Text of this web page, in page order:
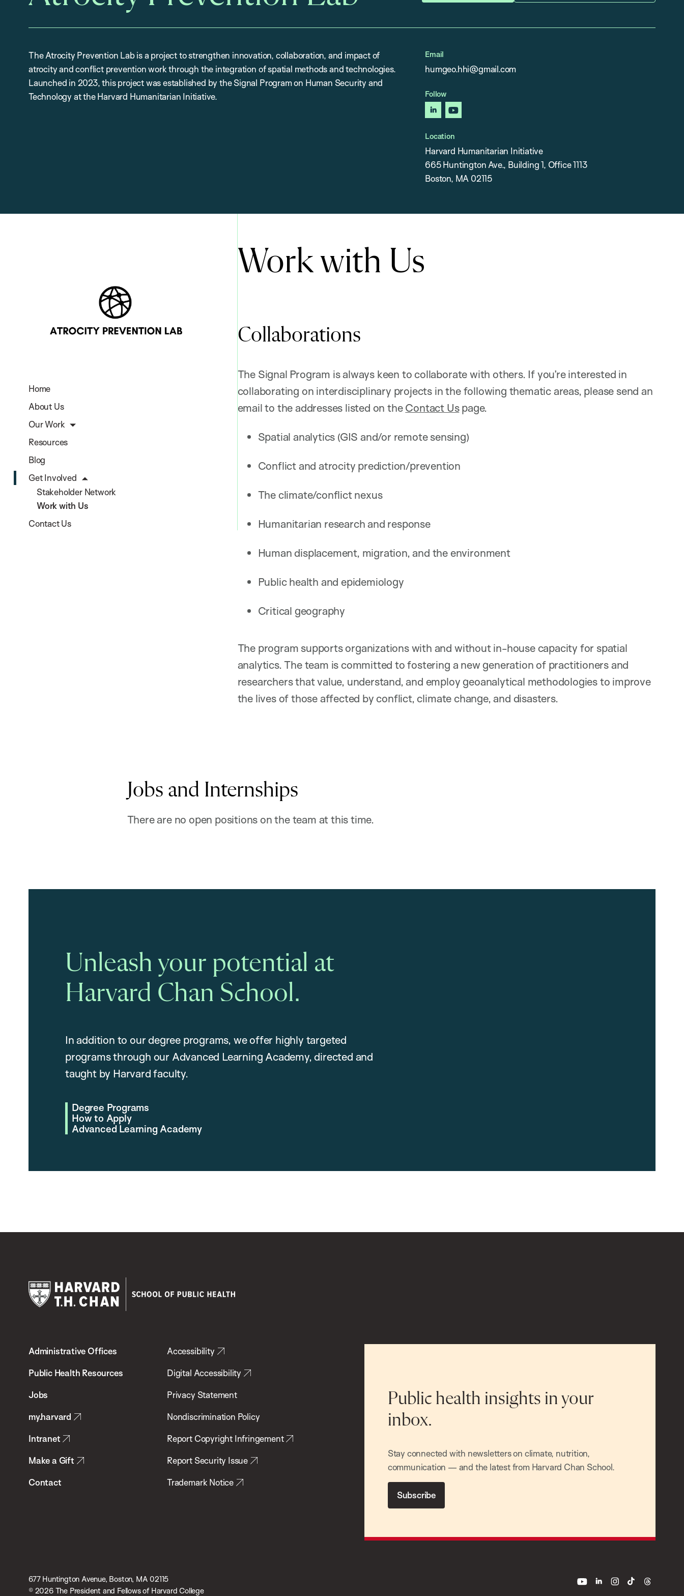
The Atrocity Prevention Lab is a project to strengthen innovation, collaboration, and impact of
atrocity and conflict prevention work through the integration of spatial methods and technologies.
Launched in 2023, this project was established by the Signal Program on Human Security and
Technology at the Harvard Humanitarian Initiative.
Email
humgeo.hhi@gmail.com
Follow
linkedinyoutube
Location
Harvard Humanitarian Initiative
665 Huntington Ave., Building 1, Office 1113
Boston, MA 02115
Home
About Us
Our Work
Resources
Blog
Get Involved
Stakeholder Network
Work with Us
Contact Us
Work with Us
Collaborations
The Signal Program is always keen to collaborate with others. If you’re interested in
collaborating on interdisciplinary projects in the following thematic areas, please send an
email to the addresses listed on theContact Uspage.
Spatial analytics (GIS and/or remote sensing)
Conflict and atrocity prediction/prevention
The climate/conflict nexus
Humanitarian research and response
Human displacement, migration, and the environment
Public health and epidemiology
Critical geography
The program supports organizations with and without in-house capacity for spatial
analytics. The team is committed to fostering a new generation of practitioners and
researchers that value, understand, and employ geoanalytical methodologies to improve
the lives of those affected by conflict, climate change, and disasters.
Jobs and Internships
There are no open positions on the team at this time.
Unleash your potential at
Harvard Chan School.
In addition to our degree programs, we offer highly targeted
programs through our Advanced Learning Academy, directed and
taught by Harvard faculty.
Degree Programs
How to Apply
Advanced Learning Academy
Chan
School
Health
Administrative Offices
Public Health Resources
Jobs
my.harvard
Intranet
Make a Gift
Contact
Accessibility
Digital Accessibility
Privacy Statement
Nondiscrimination Policy
Report Copyright Infringement
Report Security Issue
Trademark Notice
Public health insights in your
inbox.
Stay connected with newsletters on climate, nutrition,
communication — and the latest from Harvard Chan School.
Subscribe
677 Huntington Avenue, Boston, MA 02115
© 2026 The President and Fellows of Harvard College
youtubelinkedininstagram
tiktok threads